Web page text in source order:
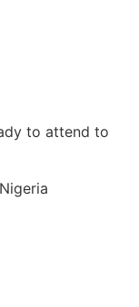
to attend to